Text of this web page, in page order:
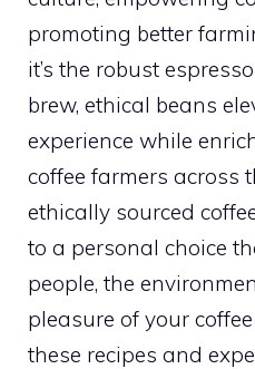
promoting better
it’s the robust
brew, ethical beans
experience while
coffee farmers across
ethically sourced
to a personal choice
people, the
pleasure of your
these recipes and